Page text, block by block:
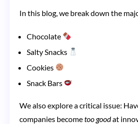
In this blog, we break down the
Chocolate
Salty Snacks
Cookies
Snack Bars
We also explore a critical issue:
companies becometoo goodat